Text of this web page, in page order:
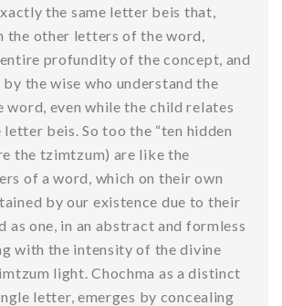
the same letter beis that,
the other letters of the word,
profundity of the concept, and
the wise who understand the
word, even while the child relates
beis. So too the “ten hidden
the tzimtzum) are like the
of a word, which on their own
by our existence due to their
as one, in an abstract and formless
with the intensity of the divine
light. Chochma as a distinct
letter, emerges by concealing